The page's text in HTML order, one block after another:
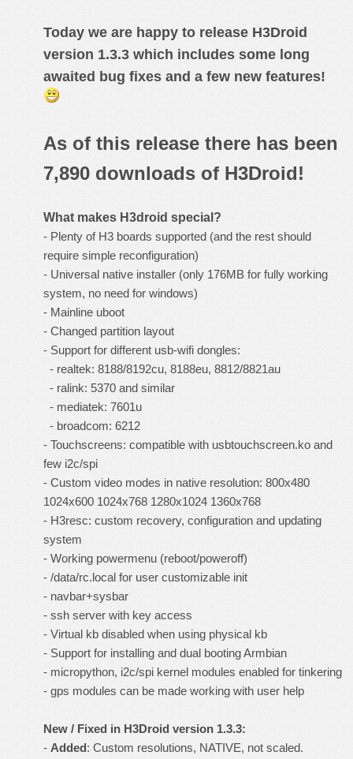
Today we are happy to release H3Droid
version 1.3.3 which includes some long
awaited bug fixes and a few new features!
As of this release there has been
7,890 downloads of H3Droid!
What makes H3droid special?
- Plenty of H3 boards supported (and the rest should
require simple reconfiguration)
- Universal native installer (only 176MB for fully working
system, no need for windows)
- Mainline uboot
- Changed partition layout
- Support for different usb-wifi dongles:
- realtek: 8188/8192cu, 8188eu, 8812/8821au
- ralink: 5370 and similar
- mediatek: 7601u
- broadcom: 6212
- Touchscreens: compatible with usbtouchscreen.ko and
few i2c/spi
- Custom video modes in native resolution: 800x480
1024x600 1024x768 1280x1024 1360x768
- H3resc: custom recovery, configuration and updating
system
- Working powermenu (reboot/poweroff)
- /data/rc.local for user customizable init
- navbar+sysbar
- ssh server with key access
- Virtual kb disabled when using physical kb
- Support for installing and dual bootingArmbian
- micropython, i2c/spi kernel modules enabled for tinkering
- gps modules can be made working with user help
New / Fixed in H3Droid version 1.3.3:
- Added: Custom resolutions, NATIVE, not scaled.